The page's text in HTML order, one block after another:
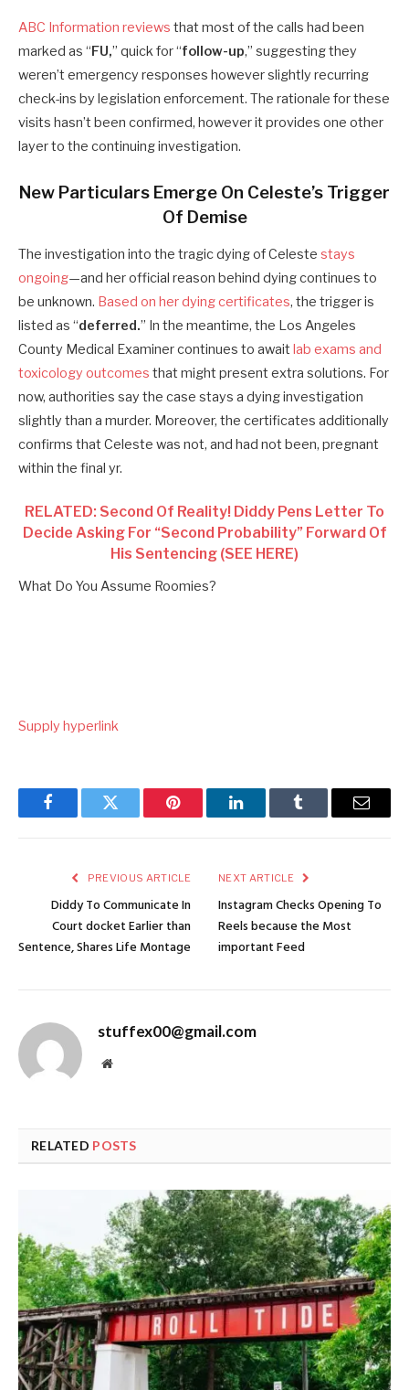
ABC Information reviews that most of the calls had been
marked as “FU,” quick for “follow-up,” suggesting they
weren’t emergency responses however slightly recurring
check-ins by legislation enforcement. The rationale for these
visits hasn’t been confirmed, however it provides one other
layer to the continuing investigation.
New Particulars Emerge On Celeste’s Trigger
Of Demise
The investigation into the tragic dying of Celeste stays
ongoing—and her official reason behind dying continues to
be unknown. Based on her dying certificates, the trigger is
listed as “deferred.” In the meantime, the Los Angeles
County Medical Examiner continues to await lab exams and
toxicology outcomes that might present extra solutions. For
now, authorities say the case stays a dying investigation
slightly than a murder. Moreover, the certificates additionally
confirms that Celeste was not, and had not been, pregnant
within the final yr.
RELATED: Second Of Reality! Diddy Pens Letter To
Decide Asking For “Second Probability” Forward Of
His Sentencing (SEE HERE)
What Do You Assume Roomies?
Supply hyperlink
FacebookTwitter Pinterest LinkedInTumblr Email
PREVIOUS ARTICLE
Diddy To Communicate In
Court docket Earlier than
Sentence, Shares Life Montage
NEXT ARTICLE
Instagram Checks Opening To
Reels because the Most
important Feed
stuffex00@gmail.com
Website
RELATED POSTS